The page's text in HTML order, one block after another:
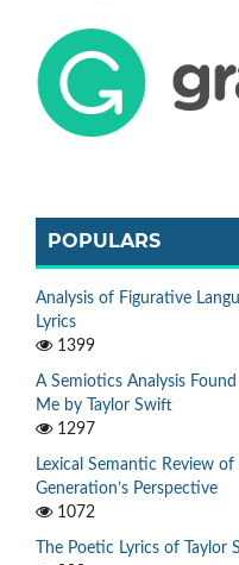
POPULARS
Analysis of Figurative
Lyrics
1399
A Semiotics Analysis
Me by Taylor Swift
1297
Lexical Semantic Review
Generation’s Perspective
1072
The Poetic Lyrics of Taylor